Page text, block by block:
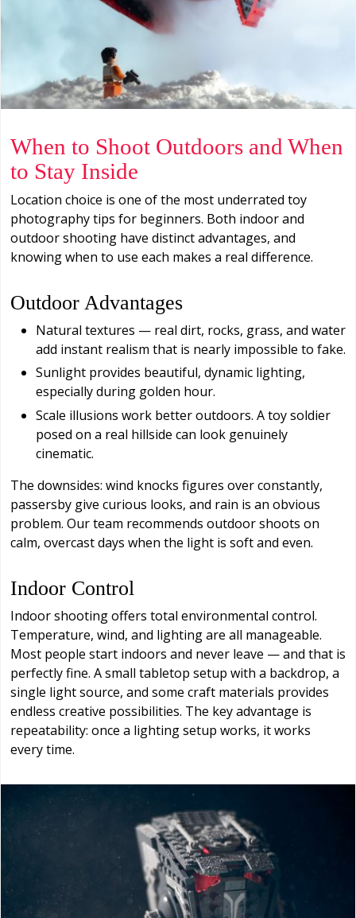
When to Shoot Outdoors and When
to Stay Inside
Location choice is one of the most underrated toy
photography tips for beginners. Both indoor and
outdoor shooting have distinct advantages, and
knowing when to use each makes a real difference.
Outdoor Advantages
Natural textures — real dirt, rocks, grass, and water
add instant realism that is nearly impossible to fake.
Sunlight provides beautiful, dynamic lighting,
especially during golden hour.
Scale illusions work better outdoors. A toy soldier
posed on a real hillside can look genuinely
cinematic.
The downsides: wind knocks figures over constantly,
passersby give curious looks, and rain is an obvious
problem. Our team recommends outdoor shoots on
calm, overcast days when the light is soft and even.
Indoor Control
Indoor shooting offers total environmental control.
Temperature, wind, and lighting are all manageable.
Most people start indoors and never leave — and that is
perfectly fine. A small tabletop setup with a backdrop, a
single light source, and some craft materials provides
endless creative possibilities. The key advantage is
repeatability: once a lighting setup works, it works
every time.